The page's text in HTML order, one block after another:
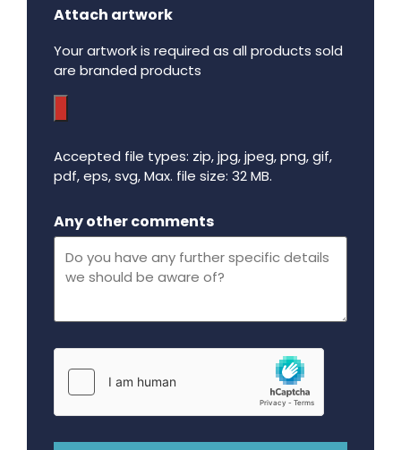
Attach artwork
Your artwork is required as all products sold
are branded products
Accepted file types: zip, jpg, jpeg, png, gif,
pdf, eps, svg, Max. file size: 32 MB.
Any other comments